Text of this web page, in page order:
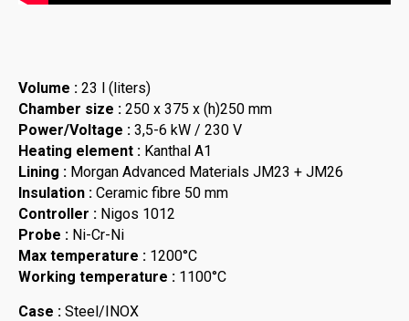
Volume : 23 l (liters)
Chamber size : 250 x 375 x (h)250 mm
Power/Voltage : 3,5-6 kW / 230 V
Heating element : Kanthal A1
Lining : Morgan Advanced Materials JM23 + JM26
Insulation : Ceramic fibre 50 mm
Controller : Nigos 1012
Probe : Ni-Cr-Ni
Max temperature : 1200°C
Working temperature : 1100°C
Case : Steel/INOX